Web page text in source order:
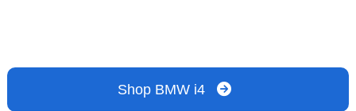
Shop BMW i4